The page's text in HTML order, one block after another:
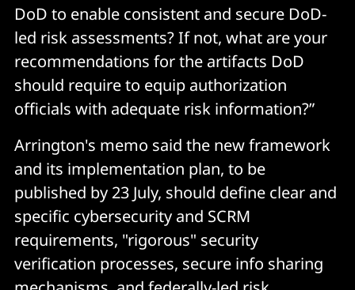
DoD to enable consistent and secure DoD-
led risk assessments? If not, what are your
recommendations for the artifacts DoD
should require to equip authorization
officials with adequate risk information?”
Arrington's memo said the new framework
and its implementation plan, to be
published by 23 July, should define clear and
specific cybersecurity and SCRM
requirements, "rigorous" security
verification processes, secure info sharing